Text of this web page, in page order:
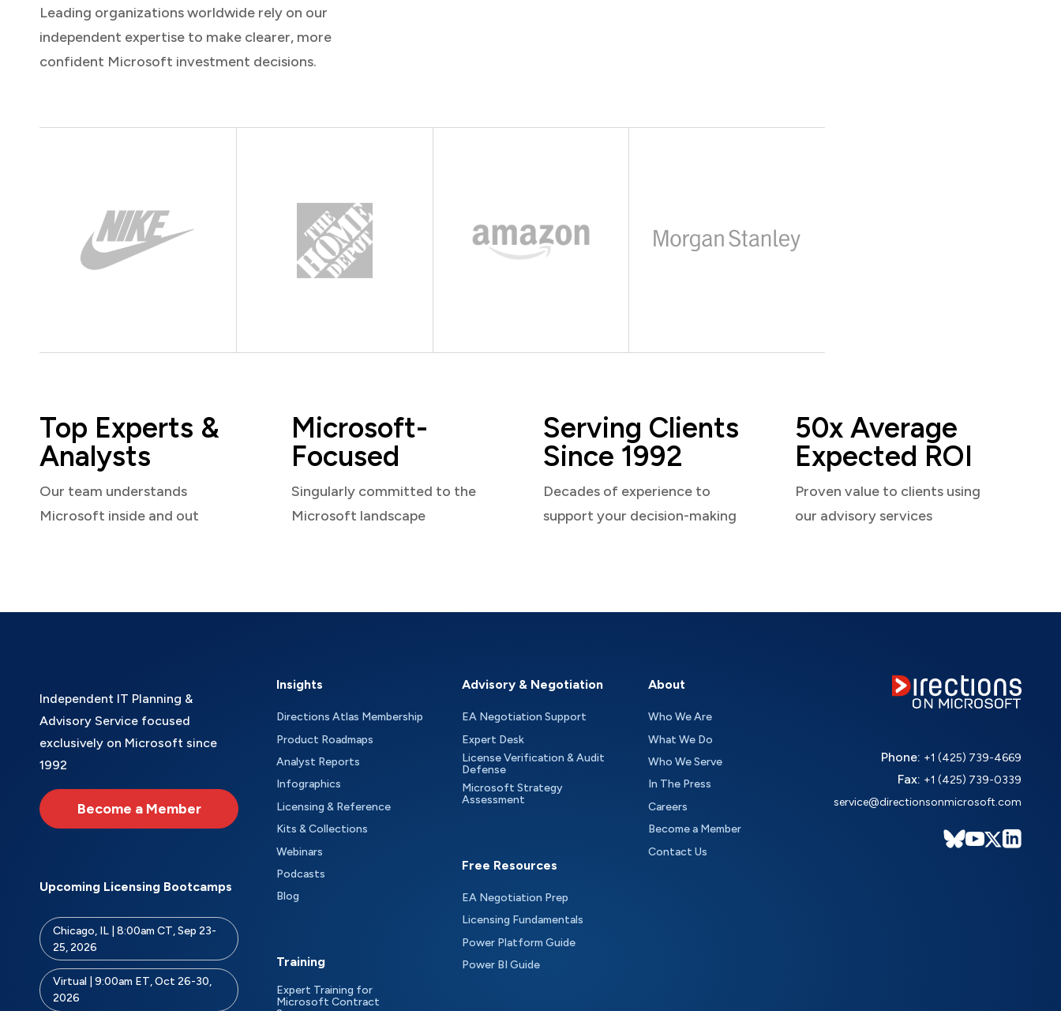
Leading organizations worldwide rely on our
independent expertise to make clearer, more
confident Microsoft investment decisions.
Top Experts &
Analysts
Our team understands
Microsoft inside and out
Microsoft-
Focused
Singularly committed to the
Microsoft landscape
Serving Clients
Since 1992
Decades of experience to
support your decision-making
50x Average
Expected ROI
Proven value to clients using
our advisory services
Independent IT Planning &
Advisory Service focused
exclusively on Microsoft since
1992
Become a Member
Upcoming Licensing Bootcamps
Chicago, IL | 8:00am CT, Sep 23-
25, 2026
Virtual | 9:00am ET, Oct 26-30,
2026
Insights
Directions Atlas Membership
Product Roadmaps
Analyst Reports
Infographics
Licensing & Reference
Kits & Collections
Webinars
Podcasts
Blog
Training
Expert Training for
Microsoft Contract
Advisory & Negotiation
EA Negotiation Support
Expert Desk
License Verification & Audit
Defense
Microsoft Strategy
Assessment
Free Resources
EA Negotiation Prep
Licensing Fundamentals
Power Platform Guide
Power BI Guide
About
Who We Are
What We Do
Who We Serve
In The Press
Careers
Become a Member
Contact Us
Phone: +1 (425) 739-4669
Fax: +1 (425) 739-0339
service@directionsonmicrosoft.com